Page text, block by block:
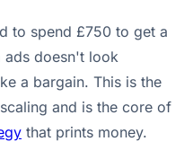
to spend £750 to get a
ads doesn't look
a bargain. This is the
and is the core of
that prints money.